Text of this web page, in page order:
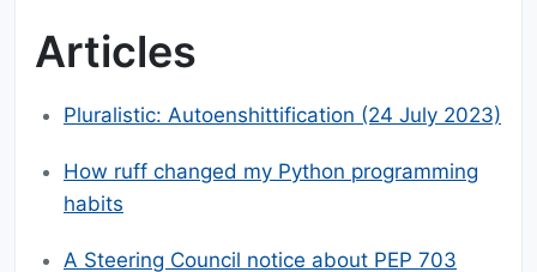
Articles
Pluralistic: Autoenshittification (24 July 2023)
How ruff changed my Python programming
habits
A Steering Council notice about PEP 703